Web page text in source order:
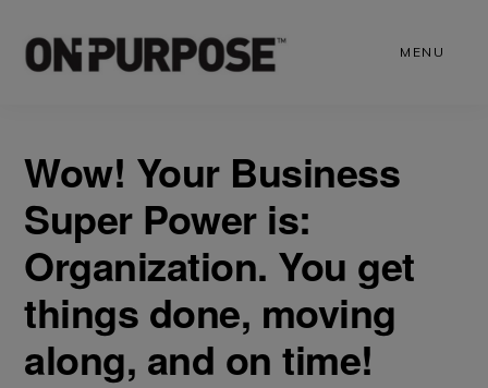
MENU
Wow! Your Business
Super Power is:
Organization. You get
things done, moving
along, and on time!